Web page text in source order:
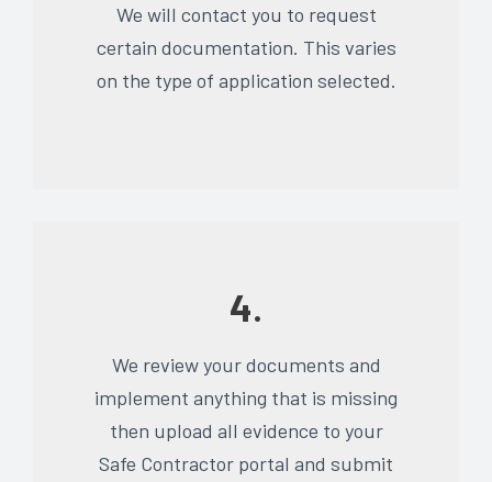
We will contact you to request
certain documentation. This varies
on the type of application selected.
4.
We review your documents and
implement anything that is missing
then upload all evidence to your
Safe Contractor portal and submit